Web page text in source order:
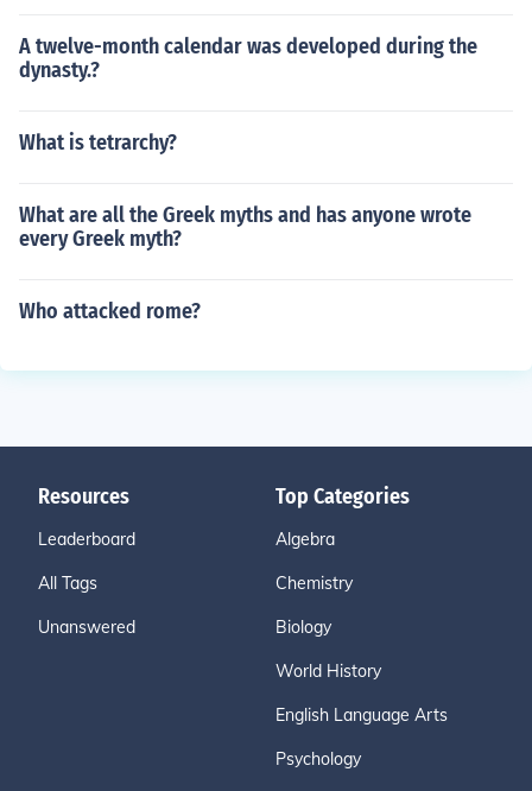
A twelve-month calendar was developed during the
dynasty.?
What is tetrarchy?
What are all the Greek myths and has anyone wrote
every Greek myth?
Who attacked rome?
Resources
Leaderboard
All Tags
Unanswered
Top Categories
Algebra
Chemistry
Biology
World History
English Language Arts
Psychology